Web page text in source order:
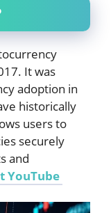
It was
adoption in
historically
users to
securely
and
YouTube